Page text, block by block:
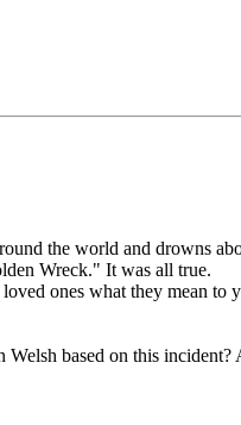
the world and drowns
Wreck." It was all true.
ones what they mean
based on this incident?